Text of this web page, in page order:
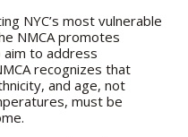
NYC’s most vulnerable
NMCA promotes
aim to address
recognizes that
and age, not
must be